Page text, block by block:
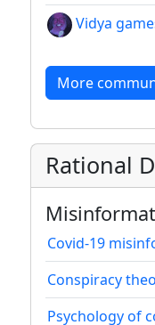
Vidya
More
Rational
Covid-19
Conspiracy
Psychology of